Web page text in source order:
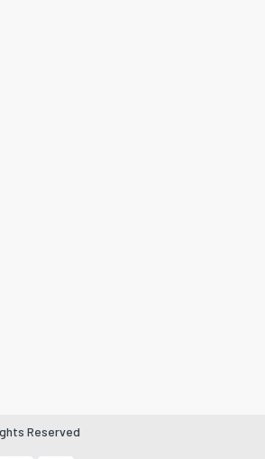
Reserved